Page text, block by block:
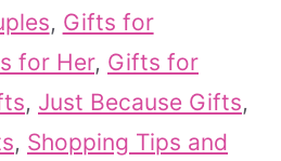
, Gifts for
for Her, Gifts for
, Just Because Gifts,
, Shopping Tips and